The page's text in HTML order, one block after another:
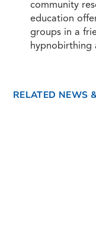
community
education
groups in a
hypnobirthing
RELATED NEWS